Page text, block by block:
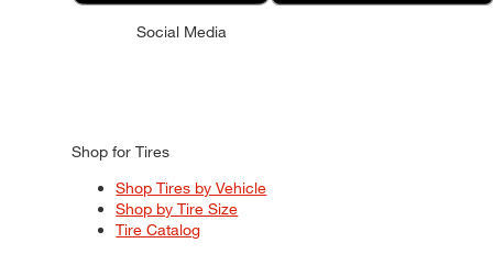
Social Media
Shop for Tires
Shop Tires by Vehicle
Shop by Tire Size
Tire Catalog